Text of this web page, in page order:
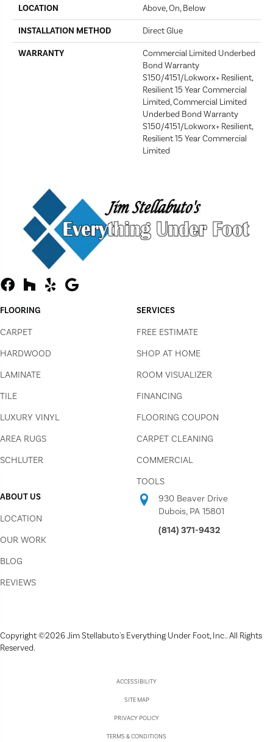
LOCATION Above, On, Below
INSTALLATION METHOD Direct Glue
WARRANTY
Commercial Limited Underbed
Bond Warranty
S150/4151/Lokworx+ Resilient,
Resilient 15 Year Commercial
Limited, Commercial Limited
Underbed Bond Warranty
S150/4151/Lokworx+ Resilient,
Resilient 15 Year Commercial
Limited
FLOORING
CARPET
HARDWOOD
LAMINATE
TILE
LUXURY VINYL
AREA RUGS
SCHLUTER
SERVICES
FREE ESTIMATE
SHOP AT HOME
ROOM VISUALIZER
FINANCING
FLOORING COUPON
CARPET CLEANING
COMMERCIAL
TOOLS
ABOUT US
LOCATION
OUR WORK
BLOG
REVIEWS
930 Beaver Drive
Dubois, PA 15801
(814) 371-9432
Copyright ©2026 Jim Stellabuto's Everything Under Foot, Inc.. All Rights
Reserved.
ACCESSIBILITY
SITE MAP
PRIVACY POLICY
TERMS & CONDITIONS